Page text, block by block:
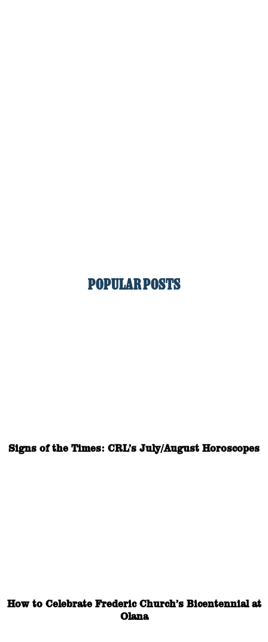
POPULAR POSTS
Signs of the Times: CRL’s July/August Horoscopes
How to Celebrate Frederic Church’s Bicentennial at
Olana